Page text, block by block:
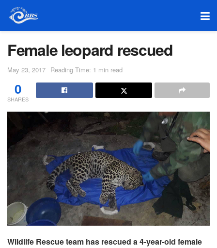
Female leopard rescued
May 23, 2017 Reading Time: 1 min read
0
SHARES
Wildlife Rescue team has rescued a 4-year-old female